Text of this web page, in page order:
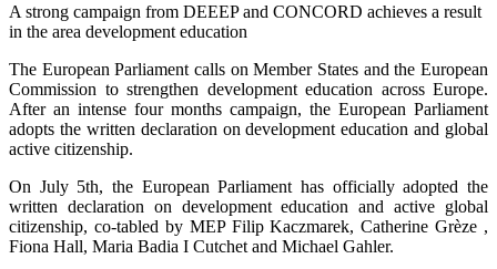
A strong campaign from DEEEP and CONCORD achieves a result
in the area development education
The European Parliament calls on Member States and the European
Commission to strengthen development education across Europe.
After an intense four months campaign, the European Parliament
adopts the written declaration on development education and global
active citizenship.
On July 5th, the European Parliament has officially adopted the
written declaration on development education and active global
citizenship, co-tabled by MEP Filip Kaczmarek, Catherine Grèze ,
Fiona Hall, Maria Badia I Cutchet and Michael Gahler.